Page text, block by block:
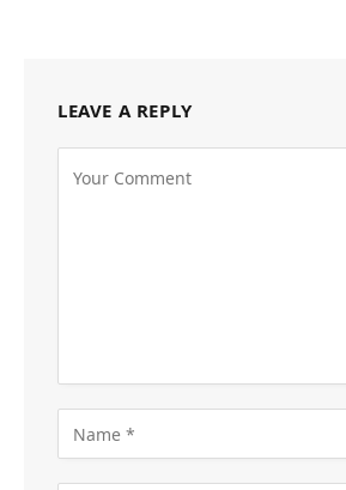
LEAVE A REPLY